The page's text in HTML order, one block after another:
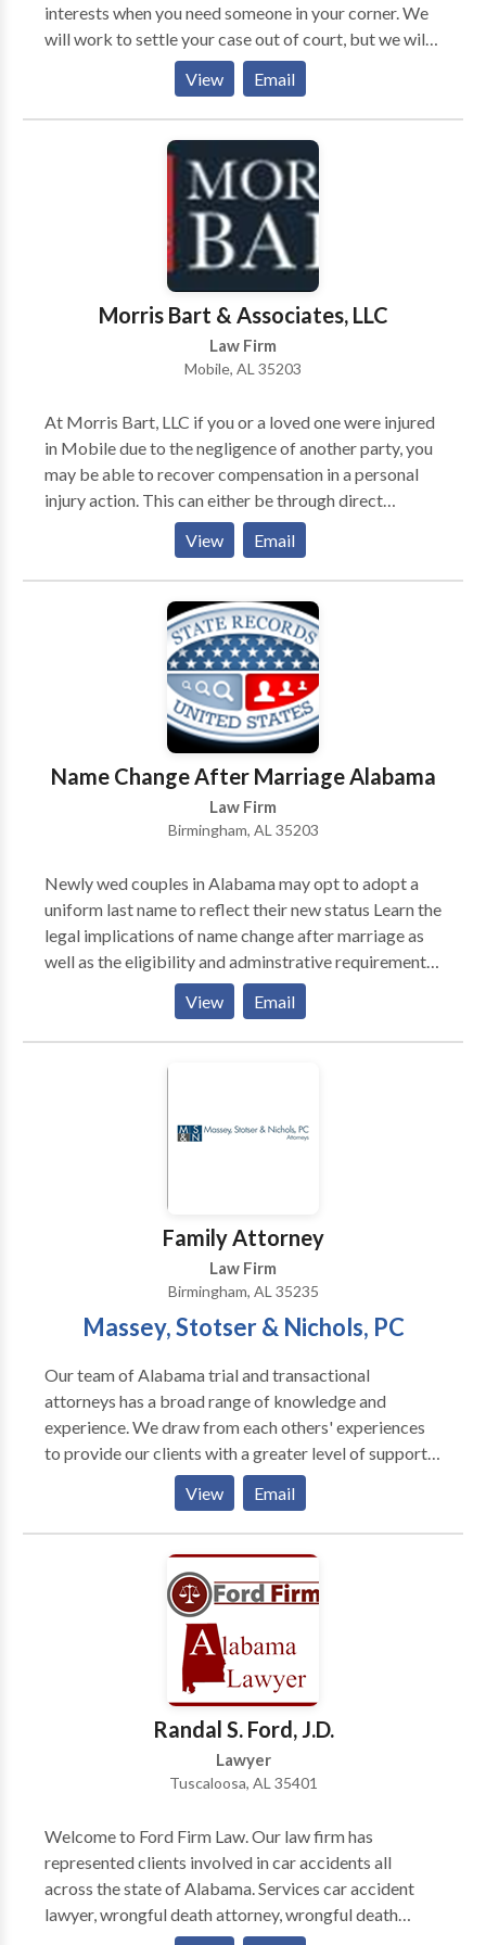
interests when you need someone in your corner. We
will work to settle your case out of court, but we will
not shy away from taking your case to trial if
contingency-fee-basis. Simply put, we do not receive
any payments from you unless you obtain
compensation. The legal team at Morris Bart &
Associates, LLC, invites you to learn more about your
options during a free case evaluation.
View Email
Morris Bart & Associates, LLC
Law Firm
Mobile, AL 35203
At Morris Bart, LLC if you or a loved one were injured
in Mobile due to the negligence of another party, you
may be able to recover compensation in a personal
injury action. This can either be through direct
negotiations with the responsible party’s insurer or by
taking the case to court. A Mobile personal injury
lawyer from Morris Bart & Associates, LLC may be
able to represent you in this process and take on the
party responsible for your injuries.
View Email
Name Change After Marriage Alabama
Law Firm
Birmingham, AL 35203
Newly wed couples in Alabama may opt to adopt a
uniform last name to reflect their new status Learn the
legal implications of name change after marriage as
well as the eligibility and adminstrative requirements
for updating all official documents to reflect the new
name, across relevant Alabama agencies
View Email
Family Attorney
Law Firm
Birmingham, AL 35235
Massey, Stotser & Nichols, PC
Our team of Alabama trial and transactional
attorneys has a broad range of knowledge and
experience. We draw from each others' experiences
to provide our clients with a greater level of support.
This has afforded us the opportunity to cover many
issues within an array about legal arenas. Massey,
Stotser & Nichols is a full service Birmingham,
Alabama law firm that serves clients throughout
Jefferson County, Blount County, Shelby County, St.
Clair County, and Tuscaloosa County, including
Birmingham, AL, Alabaster, Ashville, Bessemer, Clay,
Fultondale, Gardendale, Homewood, Hoover, Leeds,
Moody, Mtn. Brook, Oneonta, Pelham, Pell City,
Pinson, Springville, Trussville, and the surrounding
View Email
Randal S. Ford, J.D.
Lawyer
Tuscaloosa, AL 35401
Welcome to Ford Firm Law. Our law firm has
represented clients involved in car accidents all
across the state of Alabama. Services car accident
lawyer, wrongful death attorney, wrongful death
lawyer, nursing home abuse lawyer, nursing home